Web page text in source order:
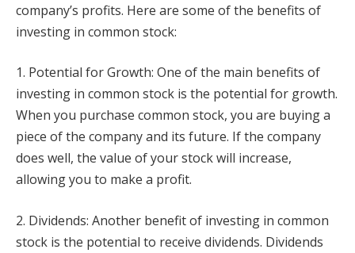
company’s profits. Here are some of the benefits of
investing in common stock:
1. Potential for Growth: One of the main benefits of
investing in common stock is the potential for growth.
When you purchase common stock, you are buying a
piece of the company and its future. If the company
does well, the value of your stock will increase,
allowing you to make a profit.
2. Dividends: Another benefit of investing in common
stock is the potential to receive dividends. Dividends